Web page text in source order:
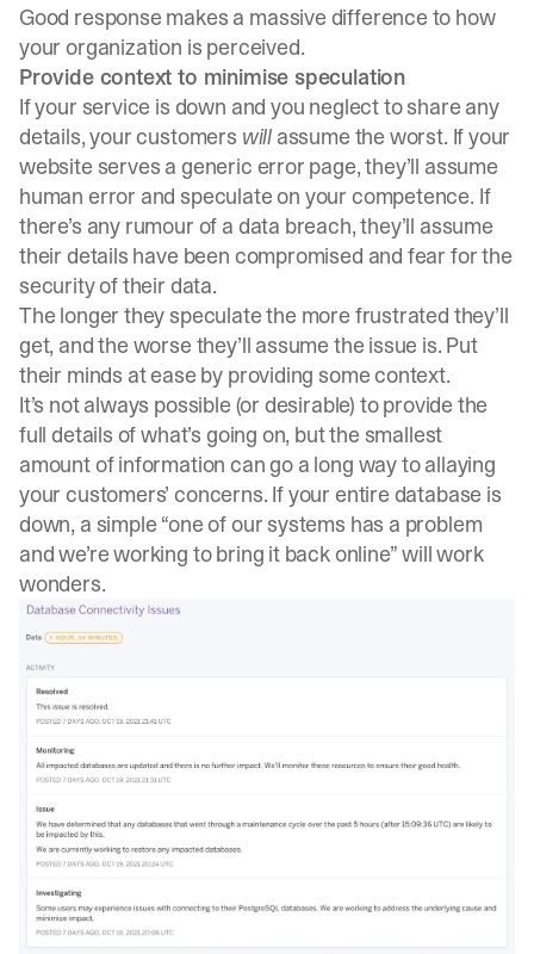
Good response makes a massive difference to how
your organization is perceived.
Provide context to minimise speculation
If your service is down and you neglect to share any
details, your customers willassume the worst. If your
website serves a generic error page, they’ll assume
human error and speculate on your competence. If
there’s any rumour of a data breach, they’ll assume
their details have been compromised and fear for the
security of their data.
The longer they speculate the more frustrated they’ll
get, and the worse they’ll assume the issue is. Put
their minds at ease by providing some context.
It’s not always possible (or desirable) to provide the
full details of what’s going on, but the smallest
amount of information can go a long way to allaying
your customers’ concerns. If your entire database is
down, a simple “one of our systems has a problem
and we’re working to bring it back online” will work
wonders.